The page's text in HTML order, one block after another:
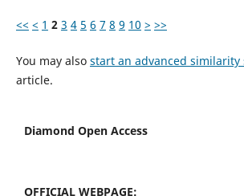
<< < 1 2 3 4 5 6 7 8 9 10 > >>
You may also start an advanced similarity
article.
Diamond Open Access
OFFICIAL WEBPAGE: